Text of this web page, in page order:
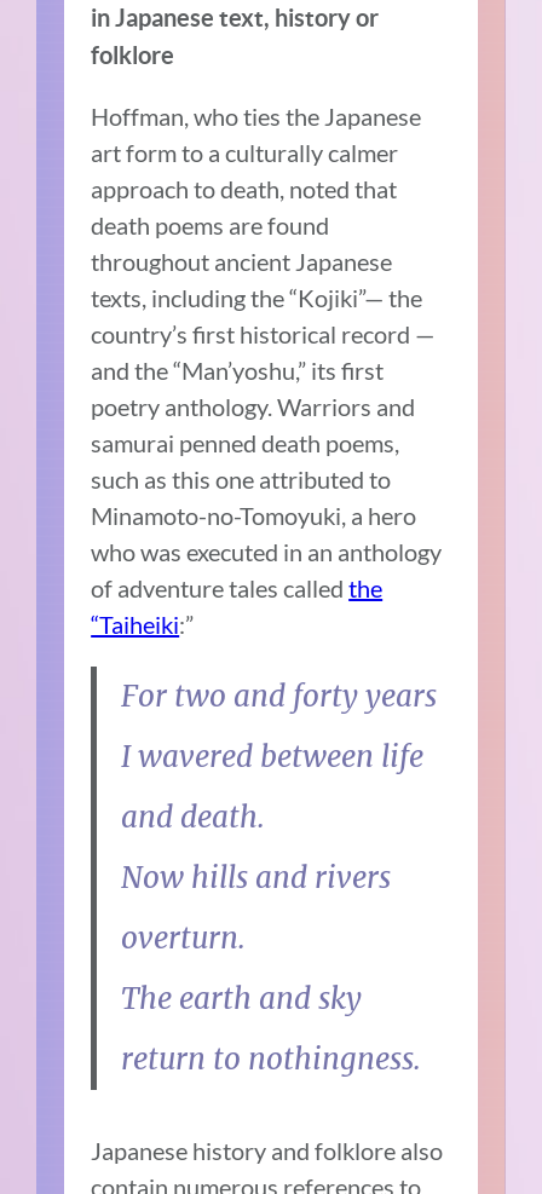
in Japanese text, history or
folklore
Hoffman, who ties the Japanese
art form to a culturally calmer
approach to death, noted that
death poems are found
throughout ancient Japanese
texts, including the “Kojiki”— the
country’s first historical record —
and the “Man’yoshu,” its first
poetry anthology. Warriors and
samurai penned death poems,
such as this one attributed to
Minamoto-no-Tomoyuki, a hero
who was executed in an anthology
of adventure tales calledthe
“Taiheiki:”
For two and forty years
I wavered between life
and death.
Now hills and rivers
overturn.
The earth and sky
return to nothingness.
Japanese history and folklore also
contain numerous references to